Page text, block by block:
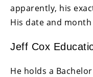
apparently, his
His date and
Jeff Cox
He holds a